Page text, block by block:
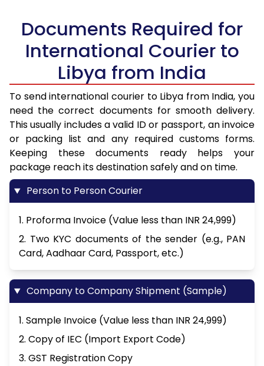
Documents Required for
International Courier to
Libya from India
To send international courier to Libya from India, you
need the correct documents for smooth delivery.
This usually includes a valid ID or passport, an invoice
or packing list and any required customs forms.
Keeping these documents ready helps your
package reach its destination safely and on time.
Person to Person Courier
1. Proforma Invoice (Value less than INR 24,999)
2. Two KYC documents of the sender (e.g., PAN
Card, Aadhaar Card, Passport, etc.)
Company to Company Shipment (Sample)
1. Sample Invoice (Value less than INR 24,999)
2. Copy of IEC (Import Export Code)
3. GST Registration Copy